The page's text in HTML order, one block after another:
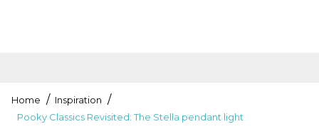
Home
Inspiration
Pooky Classics Revisited: The Stella pendant light